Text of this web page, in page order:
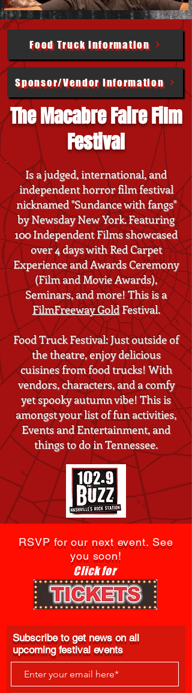
Food Truck Information
Sponsor/Vendor Information
The Macabre Faire Film
Festival
Is a judged, international, and
independent horror film festival
nicknamed "Sundance with fangs"
by Newsday New York. Featuring
100 Independent Films showcased
over 4 days with Red Carpet
Experience and Awards Ceremony
(Film and Movie Awards),
Seminars, and more! This is a
FilmFreeway GoldFestival.
Food Truck Festival: Just outside of
the theatre, enjoy delicious
cuisines from food trucks! With
vendors, characters, and a comfy
yet spooky autumn vibe! This is
amongst your list of fun activities,
Events and Entertainment, and
things to do in Tennessee.
RSVP for our next event. See
you soon!
Click for
Subscribe to get news on all
upcoming festival events